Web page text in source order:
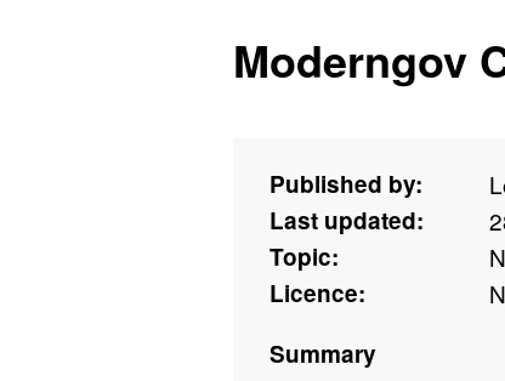
Moderngov
Published by:
Last updated:
Topic:
Licence:
Summary